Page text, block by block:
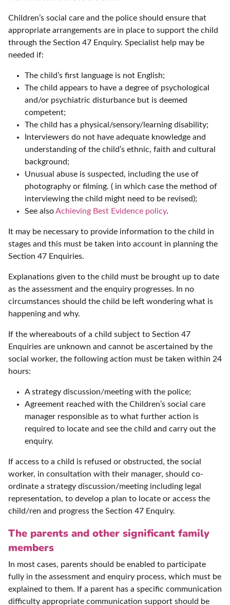
Children’s social care and the police should ensure that
appropriate arrangements are in place to support the child
through the Section 47 Enquiry. Specialist help may be
needed if:
The child’s first language is not English;
The child appears to have a degree of psychological
and/or psychiatric disturbance but is deemed
competent;
The child has a physical/sensory/learning disability;
Interviewers do not have adequate knowledge and
understanding of the child’s ethnic, faith and cultural
background;
Unusual abuse is suspected, including the use of
photography or filming. ( in which case the method of
interviewing the child might need to be revised);
See alsoAchieving Best Evidence policy.
It may be necessary to provide information to the child in
stages and this must be taken into account in planning the
Section 47 Enquiries.
Explanations given to the child must be brought up to date
as the assessment and the enquiry progresses. In no
circumstances should the child be left wondering what is
happening and why.
If the whereabouts of a child subject to Section 47
Enquiries are unknown and cannot be ascertained by the
social worker, the following action must be taken within 24
hours:
A strategy discussion/meeting with the police;
Agreement reached with the Children’s social care
manager responsible as to what further action is
required to locate and see the child and carry out the
enquiry.
If access to a child is refused or obstructed, the social
worker, in consultation with their manager, should co-
ordinate a strategy discussion/meeting including legal
representation, to develop a plan to locate or access the
child/ren and progress the Section 47 Enquiry.
The parents and other significant family
members
In most cases, parents should be enabled to participate
fully in the assessment and enquiry process, which must be
explained to them. If a parent has a specific communication
difficulty appropriate communication support should be